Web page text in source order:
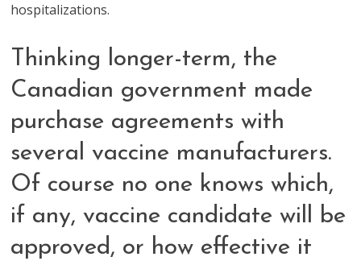
hospitalizations.
Thinking longer-term, the
Canadian government made
purchase agreements with
several vaccine manufacturers.
Of course no one knows which,
if any, vaccine candidate will be
approved, or how effective it